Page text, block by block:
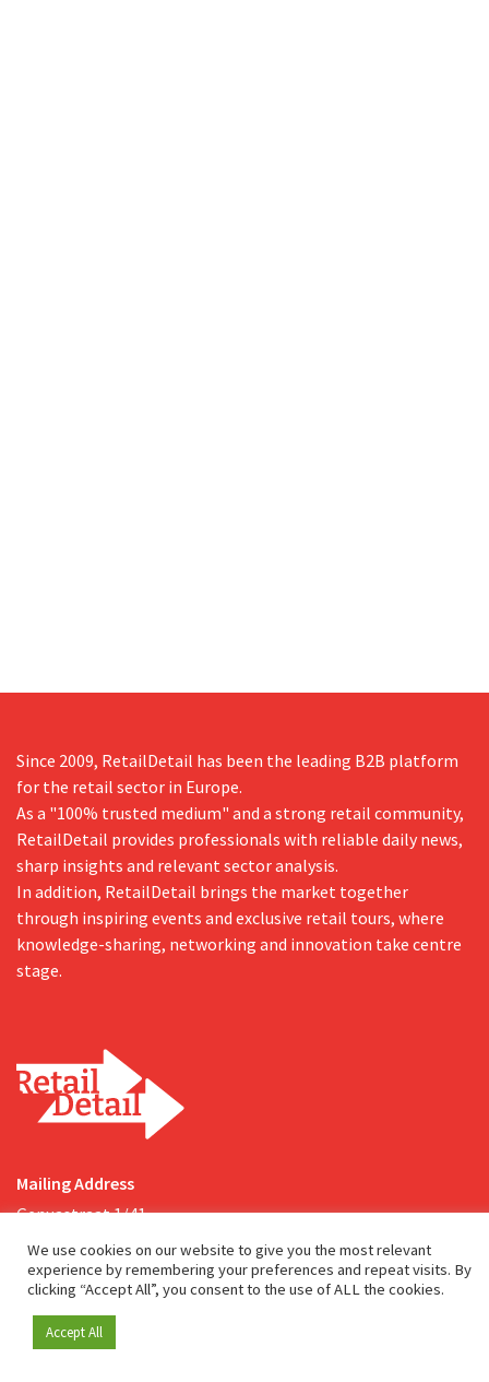
Become a member
Since 2009, RetailDetail has been the leading B2B platform
for the retail sector in Europe.
As a "100% trusted medium" and a strong retail community,
RetailDetail provides professionals with reliable daily news,
sharp insights and relevant sector analysis.
In addition, RetailDetail brings the market together
through inspiring events and exclusive retail tours, where
knowledge-sharing, networking and innovation take centre
stage.
Mailing Address
Genuastraat 1/41
Contact & address
About us
info@retaildetail.be
We use cookies on our website to give you the most relevant
experience by remembering your preferences and repeat visits. By
clicking “Accept All”, you consent to the use of ALL the cookies.
Accept All